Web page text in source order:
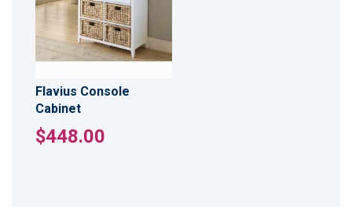
Flavius Console
Cabinet
$448.00